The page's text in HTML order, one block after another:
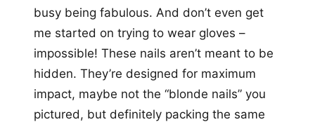
busy being fabulous. And don’t even get
me started on trying to wear gloves –
impossible! These nails aren’t meant to be
hidden. They’re designed for maximum
impact, maybe not the “blonde nails” you
pictured, but definitely packing the same